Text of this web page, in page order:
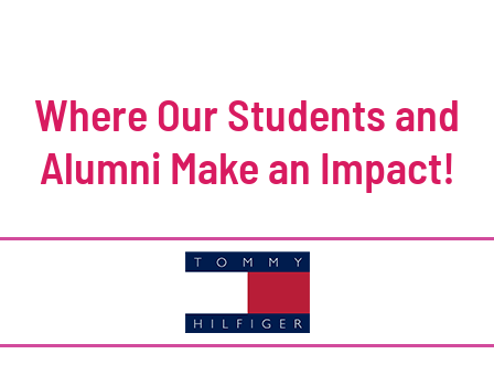
Where Our Students and
Alumni Make an Impact!